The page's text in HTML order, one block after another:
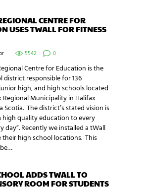
CENTRE FOR
USES TWALL FOR FITNESS
5542 0
Centre for Education is the
district responsible for 136
high, and high schools located
Regional Municipality in Halifax
Scotia. The district’s stated vision is
high quality education to every
day”. Recently we installed a tWall
high school locations. This
ADDS TWALL TO
ROOM FOR STUDENTS